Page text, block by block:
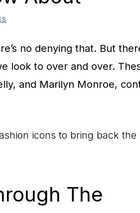
no denying that. But
look to over and over.
and Marilyn Monroe,
icons to bring back the
The